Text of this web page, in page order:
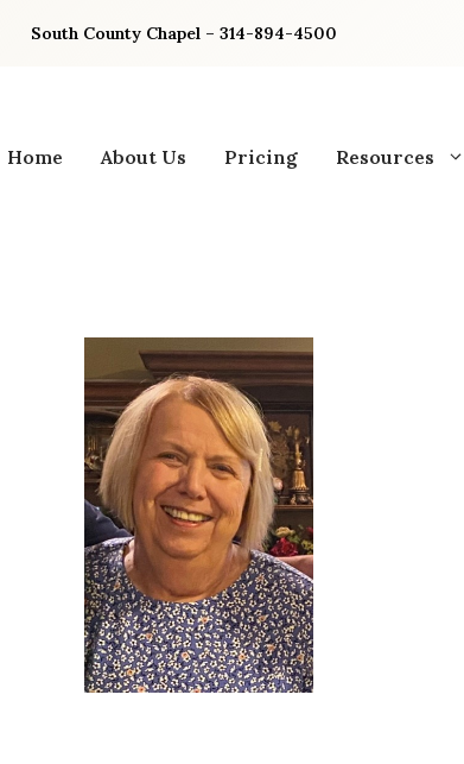
South County Chapel – 314-894-4500
Home About Us Pricing Resources